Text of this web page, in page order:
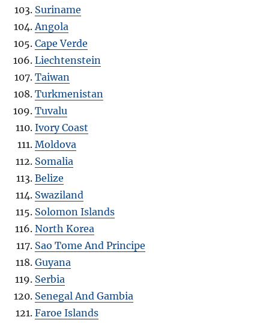
Suriname
Angola
Cape Verde
Liechtenstein
Taiwan
Turkmenistan
Tuvalu
Ivory Coast
Moldova
Somalia
Belize
Swaziland
Solomon Islands
North Korea
Sao Tome And Principe
Guyana
Serbia
Senegal And Gambia
Faroe Islands